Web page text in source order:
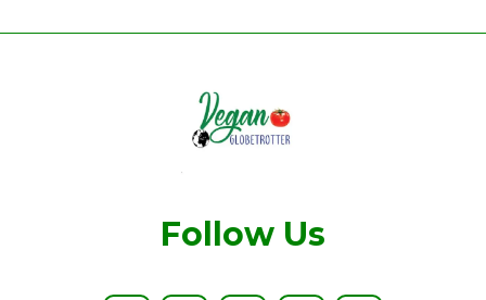
Follow Us